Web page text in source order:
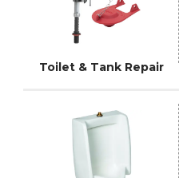
Toilet & Tank Repair